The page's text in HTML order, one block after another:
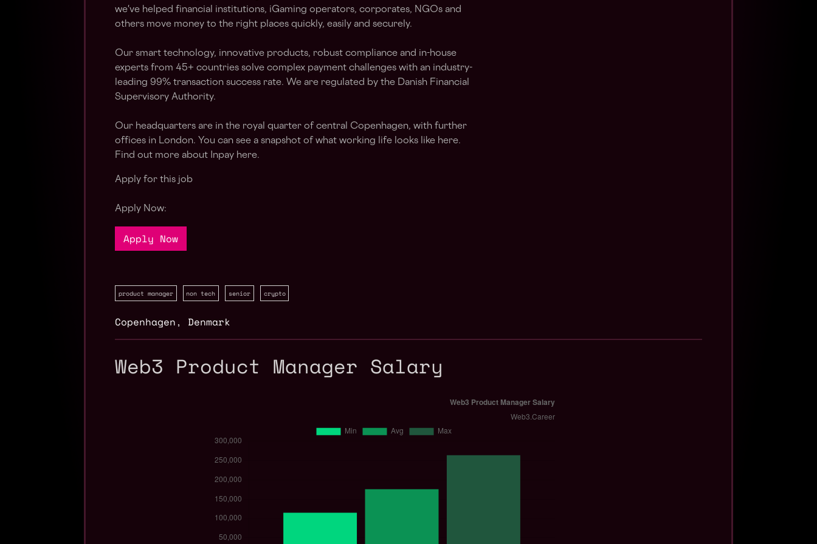
we've helped financial institutions, iGaming operators, corporates, NGOs and
others move money to the right places quickly, easily and securely.
Our smart technology, innovative products, robust compliance and in-house
experts from 45+ countries solve complex payment challenges with an industry-
leading 99% transaction success rate. We are regulated by the Danish Financial
Supervisory Authority.
Our headquarters are in the royal quarter of central Copenhagen, with further
offices in London. You can see a snapshot of what working life looks like here.
Find out more about Inpay here.
Apply for this job
Apply Now:
Apply Now
product manager non tech senior crypto
Copenhagen , Denmark
Web3 Product Manager Salary